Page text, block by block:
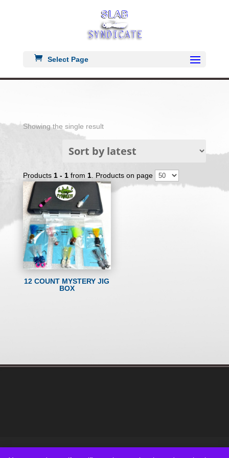
Select Page
Showing the single result
Products 1 - 1from 1. Products on page
12 COUNT MYSTERY JIG
BOX